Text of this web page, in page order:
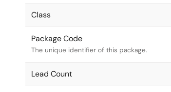
Class
Package Code
The unique identifier of this package.
Lead Count